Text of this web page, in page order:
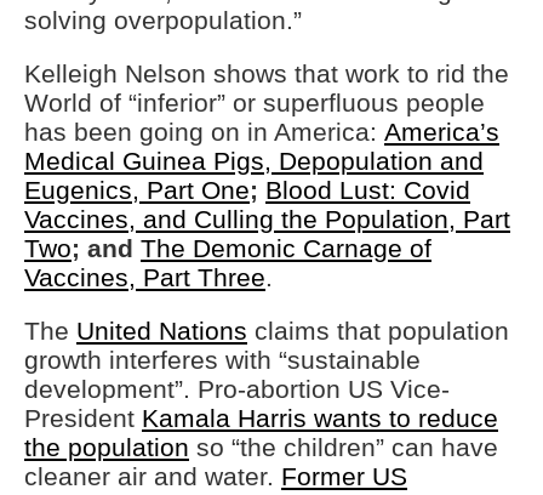
solving overpopulation.”
Kelleigh Nelson shows that work to rid the
World of “inferior” or superfluous people
has been going on in America: America’s
Medical Guinea Pigs, Depopulation and
Eugenics, Part One; Blood Lust: Covid
Vaccines, and Culling the Population, Part
Two; and The Demonic Carnage of
Vaccines, Part Three.
The United Nations claims that population
growth interferes with “sustainable
development”. Pro-abortion US Vice-
President Kamala Harris wants to reduce
the population so “the children” can have
cleaner air and water. Former US